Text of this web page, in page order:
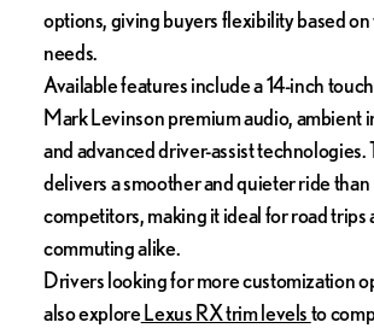
options, giving buyers flexibility based
needs.
Available features include a 14-inch
Mark Levinson premium audio, ambient
and advanced driver-assist technologies.
delivers a smoother and quieter ride than
competitors, making it ideal for road trips
commuting alike.
Drivers looking for more customization
also explore Lexus RX trim levels to